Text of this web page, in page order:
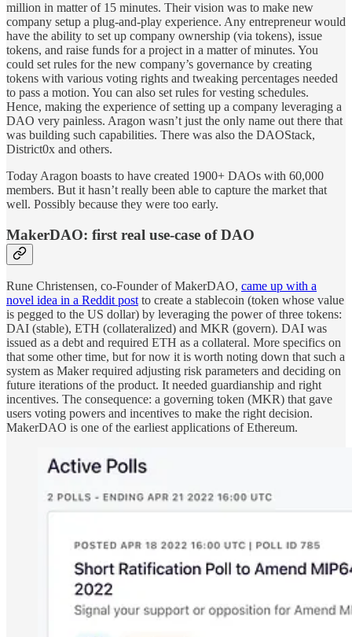
million in matter of 15 minutes. Their vision was to make new
company setup a plug-and-play experience. Any entrepreneur would
have the ability to set up company ownership (via tokens), issue
tokens, and raise funds for a project in a matter of minutes. You
could set rules for the new company’s governance by creating
tokens with various voting rights and tweaking percentages needed
to pass a motion. You can also set rules for vesting schedules.
Hence, making the experience of setting up a company leveraging a
DAO very painless. Aragon wasn’t just the only name out there that
was building such capabilities. There was also the DAOStack,
District0x and others.
Today Aragon boasts to have created 1900+ DAOs with 60,000
members. But it hasn’t really been able to capture the market that
well. Possibly because they were too early.
MakerDAO: first real use-case of DAO
Rune Christensen, co-Founder of MakerDAO, came up with a
novel idea in a Reddit postto create a stablecoin (token whose value
is pegged to the US dollar) by leveraging the power of three tokens:
DAI (stable), ETH (collateralized) and MKR (govern). DAI was
issued as a debt and required ETH as a collateral. More specifics on
that some other time, but for now it is worth noting down that such a
system as Maker required adjusting risk parameters and deciding on
future iterations of the product. It needed guardianship and right
incentives. The consequence: a governing token (MKR) that gave
users voting powers and incentives to make the right decision.
MakerDAO is one of the earliest applications of Ethereum.